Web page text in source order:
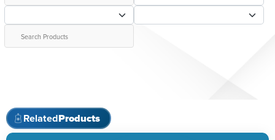
RelatedProducts